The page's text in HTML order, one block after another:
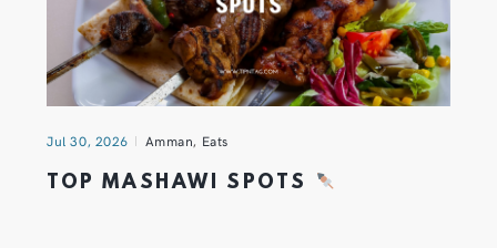
Jul 30, 2026 Amman, Eats
TOP MASHAWI SPOTS